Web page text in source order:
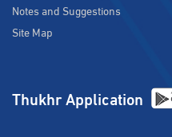
Notes and Suggestions
Site Map
Thukhr Application